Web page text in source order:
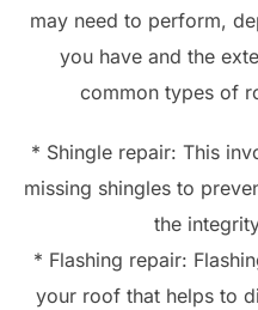
may need to perform,
you have and the
common types of
* Shingle repair: This
missing shingles to
the
* Flashing repair:
your roof that helps to